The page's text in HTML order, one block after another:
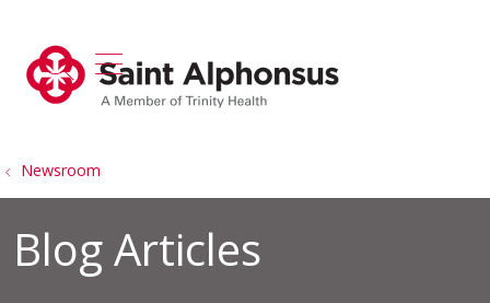
search
show off canvas menu
Newsroom
Blog Articles